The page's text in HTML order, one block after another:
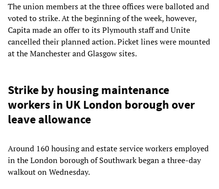
The union members at the three offices were balloted and
voted to strike. At the beginning of the week, however,
Capita made an offer to its Plymouth staff and Unite
cancelled their planned action. Picket lines were mounted
at the Manchester and Glasgow sites.
Strike by housing maintenance
workers in UK London borough over
leave allowance
Around 160 housing and estate service workers employed
in the London borough of Southwark began a three-day
walkout on Wednesday.